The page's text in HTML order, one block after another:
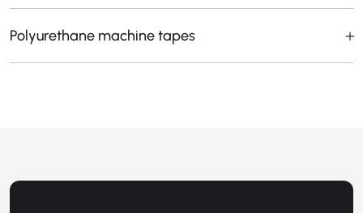
Polyurethane machine tapes